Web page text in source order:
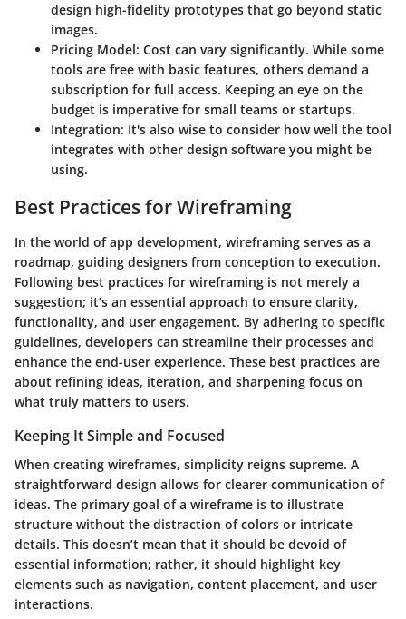
design high-fidelity prototypes that go beyond static
images.
Pricing Model: Cost can vary significantly. While some
tools are free with basic features, others demand a
subscription for full access. Keeping an eye on the
budget is imperative for small teams or startups.
Integration: It's also wise to consider how well the tool
integrates with other design software you might be
using.
Best Practices for Wireframing
In the world of app development, wireframing serves as a
roadmap, guiding designers from conception to execution.
Following best practices for wireframing is not merely a
suggestion; it’s an essential approach to ensure clarity,
functionality, and user engagement. By adhering to specific
guidelines, developers can streamline their processes and
enhance the end-user experience. These best practices are
about refining ideas, iteration, and sharpening focus on
what truly matters to users.
Keeping It Simple and Focused
When creating wireframes, simplicity reigns supreme. A
straightforward design allows for clearer communication of
ideas. The primary goal of a wireframe is to illustrate
structure without the distraction of colors or intricate
details. This doesn’t mean that it should be devoid of
essential information; rather, it should highlight key
elements such as navigation, content placement, and user
interactions.